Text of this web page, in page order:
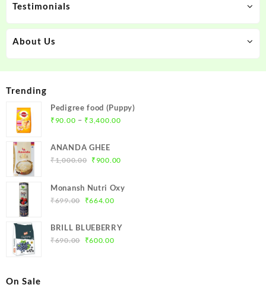
Testimonials
About Us
Trending
Pedigree food (Puppy)
₹ 90.00 – ₹3,400.00Price
ANANDA GHEE
₹1,000.00 Original
was:
₹1,000.00.
₹ 900.00Current
Monansh Nutri Oxy
₹699.00
Original
was:
₹699.00.
₹664.00Current
is:
BRILL BLUEBERRY
₹690.00
Original
₹600.00Current
On Sale